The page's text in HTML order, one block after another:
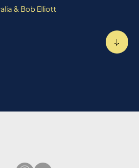
& Bob Elliott